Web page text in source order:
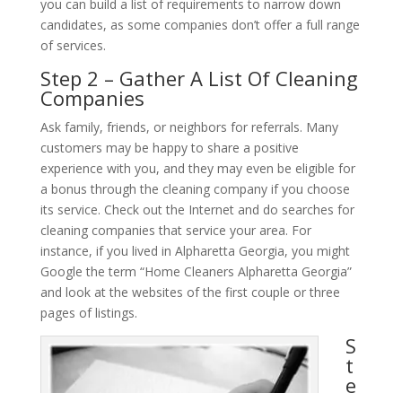
you can build a list of requirements to narrow down
candidates, as some companies don’t offer a full range
of services.
Step 2 – Gather A List Of Cleaning
Companies
Ask family, friends, or neighbors for referrals. Many
customers may be happy to share a positive
experience with you, and they may even be eligible for
a bonus through the cleaning company if you choose
its service. Check out the Internet and do searches for
cleaning companies that service your area. For
instance, if you lived in Alpharetta Georgia, you might
Google the term “Home Cleaners Alpharetta Georgia”
and look at the websites of the first couple or three
pages of listings.
S
t
e